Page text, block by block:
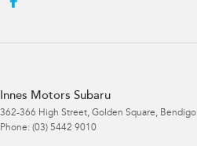
Innes Motors Subaru
362-366 High Street, Golden Square, Bendigo
Phone: (03) 5442 9010